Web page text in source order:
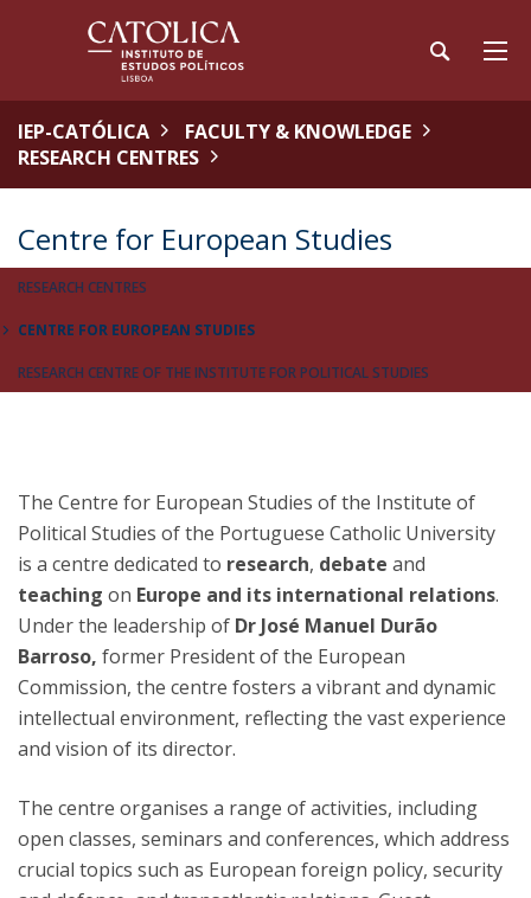
IEP-CATÓLICA
FACULTY & KNOWLEDGE
RESEARCH CENTRES
Centre for European Studies
RESEARCH CENTRES
CENTRE FOR EUROPEAN STUDIES
RESEARCH CENTRE OF THE INSTITUTE FOR POLITICAL STUDIES
The Centre for European Studies of the Institute of
Political Studies of the Portuguese Catholic University
is a centre dedicated to research, debate and
teaching on Europe and its international relations.
Under the leadership of Dr José Manuel Durão
Barroso, former President of the European
Commission, the centre fosters a vibrant and dynamic
intellectual environment, reflecting the vast experience
and vision of its director.
The centre organises a range of activities, including
open classes, seminars and conferences, which address
crucial topics such as European foreign policy, security